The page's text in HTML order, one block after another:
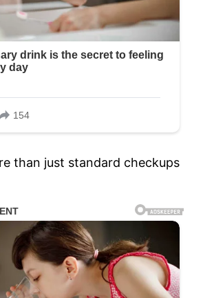
than just standard checkups